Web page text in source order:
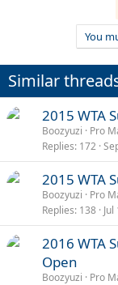
You
Similar
2015 WTA
Boozyuzi
Pro
Replies 172
2015 WTA
Boozyuzi
Pro
Replies 138
2016 WTA
Open
Boozyuzi
Pro